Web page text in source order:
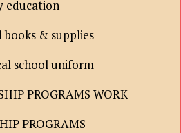
education
books & supplies
school uniform
PROGRAMS WORK
PROGRAMS